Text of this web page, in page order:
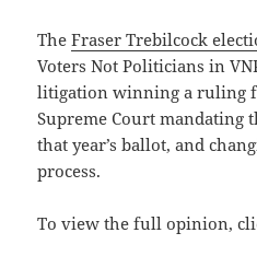
TheFraser Trebilcock
Voters Not Politicians in
litigation winning a ruling
Supreme Court mandating
that year’s ballot, and
process.
To view the full opinion,